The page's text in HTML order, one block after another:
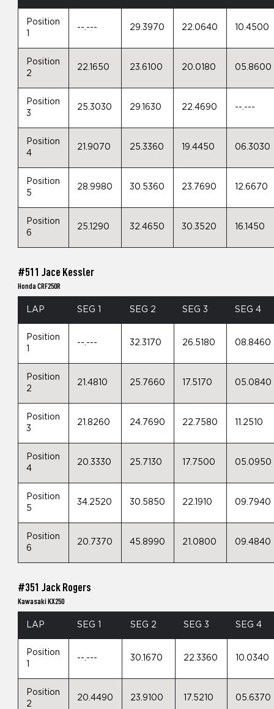
Position
--.--- 29.3970 22.0640 10.4500
Position
2
22.1650 23.6100 20.0180 05.8600
Position
3
25.3030 29.1630 22.4690 --.---
Position
4
21.9070 25.3360 19.4450 06.3030
Position
5
28.9980 30.5360 23.7690 12.6670
Position
6
25.1290 32.4650 30.3520 16.1450
#511 Jace Kessler
Honda CRF250R
LAP SEG 1 SEG 2 SEG 3 SEG 4
Position
1
--.--- 32.3170 26.5180 08.8460
Position
2
21.4810 25.7660 17.5170 05.0840
Position
3
21.8260 24.7690 22.7580 11.2510
Position
4
20.3330 25.7130 17.7500 05.0950
Position
5
34.2520 30.5850 22.1910 09.7940
Position
6
20.7370 45.8990 21.0800 09.4840
#351 Jack Rogers
Kawasaki KX250
LAP SEG 1 SEG 2 SEG 3 SEG 4
Position
1
--.--- 30.1670 22.3360 10.0340
Position
2
20.4490 23.9100 17.5210 05.6370